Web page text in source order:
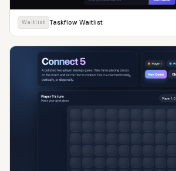
Waitlist Taskflow Waitlist